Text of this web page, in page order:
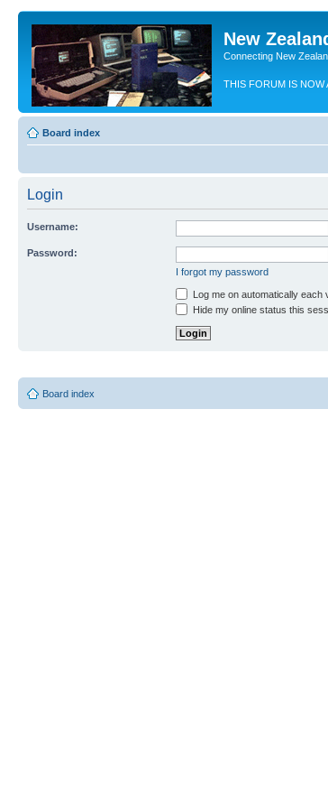
New
Connecting New
THIS FORUM IS NOW
Board index
Login
Username:
Password:
I forgot my password
Log me on automatically each
Hide my online status this
Board index